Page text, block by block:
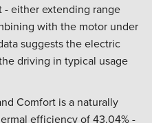
either extending range
with the motor under
suggests the electric
driving in typical usage
Comfort is a naturally
efficiency of 43.04% -